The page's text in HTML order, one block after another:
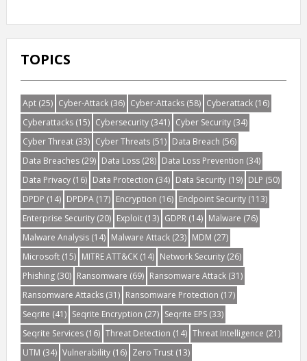
TOPICS
Apt(25) Cyber-Attack(36) Cyber-Attacks(58) Cyberattack(16)
Cyberattacks(15) Cybersecurity(341) Cyber Security(34)
Cyber Threat(33) Cyber Threats(51) Data Breach (56)
Data Breaches(29) Data Loss(28) Data Loss Prevention (34)
Data Privacy(16) Data Protection (34) Data Security(19) DLP (50)
DPDP (14) DPDPA(17) Encryption (16) Endpoint Security(113)
Enterprise Security(20) Exploit(13) GDPR(14) Malware (76)
Malware Analysis(14) Malware Attack(23) MDM (27)
Microsoft(15) MITRE ATT&CK(14) Network Security(26)
Phishing(30) Ransomware (69) Ransomware Attack(31)
Ransomware Attacks(31) Ransomware Protection (17)
Seqrite (41) Seqrite Encryption (27) Seqrite EPS(33)
Seqrite Services(16) Threat Detection (14) Threat Intelligence (21)
UTM (34) Vulnerability(16) Zero Trust(13)